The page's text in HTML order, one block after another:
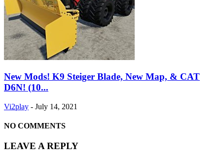
New Mods! K9 Steiger Blade, New Map, & CAT
D6N! (10...
Vi2play - July 14, 2021
NO COMMENTS
LEAVE A REPLY